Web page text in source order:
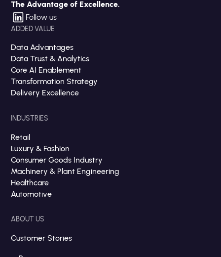
The Advantage of Excellence.
Follow us
ADDED VALUE
Data Advantages
Data Trust & Analytics
Core AI Enablement
Transformation Strategy
Delivery Excellence
INDUSTRIES
Retail
Luxury & Fashion
Consumer Goods Industry
Machinery & Plant Engineering
Healthcare
Automotive
ABOUT US
Customer Stories